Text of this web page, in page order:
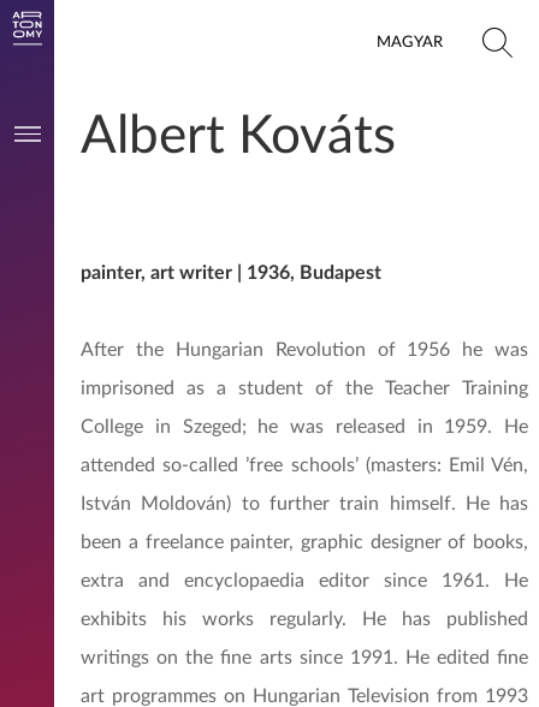
MAGYAR
Albert Kováts
painter, art writer | 1936, Budapest
After the Hungarian Revolution of 1956 he was
imprisoned as a student of the Teacher Training
College in Szeged; he was released in 1959. He
attended so-called ’free schools’ (masters: Emil Vén,
István Moldován) to further train himself. He has
been a freelance painter, graphic designer of books,
extra and encyclopaedia editor since 1961. He
exhibits his works regularly. He has published
writings on the fine arts since 1991. He edited fine
art programmes on Hungarian Television from 1993